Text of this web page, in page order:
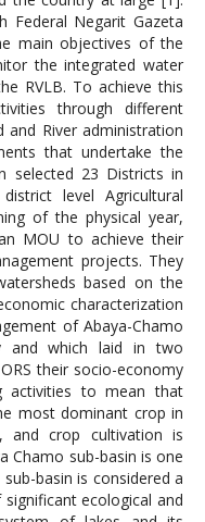
Federal Negarit Gazeta
main objectives of the
the integrated water
RVLB. To achieve this
through different
and River administration
that undertake the
selected 23 Districts in
level Agricultural
of the physical year,
MOU to achieve their
projects. They
based on the
characterization
of Abaya-Chamo
and which laid in two
their socio-economy
activities to mean that
most dominant crop in
and crop cultivation is
Chamo sub-basin is one
basin is considered a
ecological and